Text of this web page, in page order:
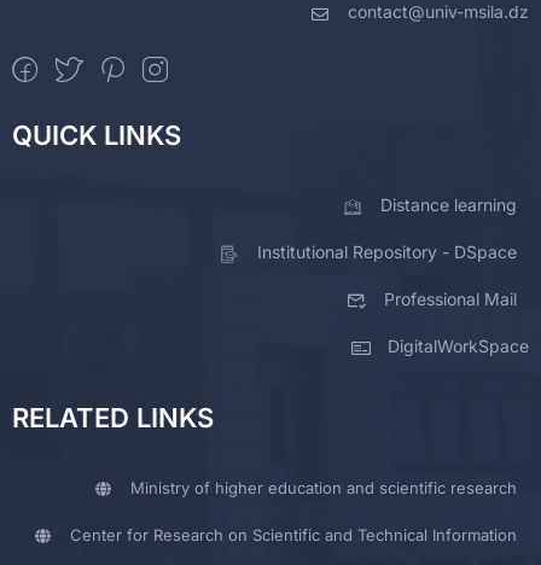
contact@univ-msila.dz
QUICK LINKS
Distance learning
Institutional Repository - DSpace
Professional Mail
DigitalWorkSpace
RELATED LINKS
Ministry of higher education and scientific research
Center for Research on Scientific and Technical Information